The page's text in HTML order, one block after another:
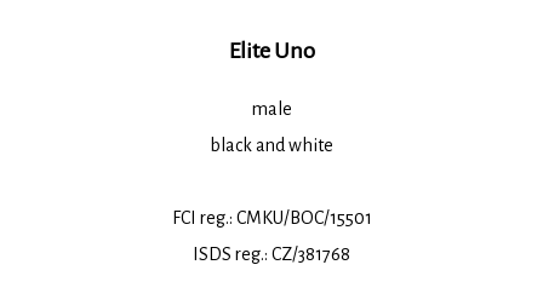
Elite Uno
male
black and white
FCI reg.: CMKU/BOC/15501
ISDS reg.: CZ/381768